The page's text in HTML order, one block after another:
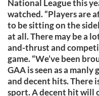
National League this
watched. “Players are
to be sitting on the
at all. There may be a
and-thrust and
game. “We’ve been
GAA is seen as a
and decent hits. There
sport. A decent hit will